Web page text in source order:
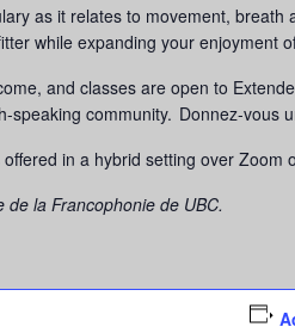
as it relates to movement,
while expanding your enjoyment
and classes are open to
speaking community. Donnez-vous
in a hybrid setting over
la Francophonie de UBC.